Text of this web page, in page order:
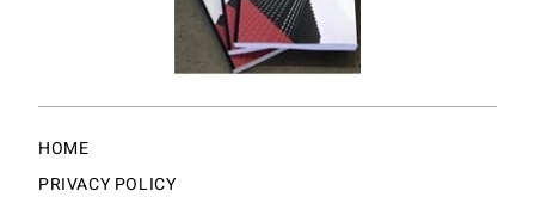
HOME
PRIVACY POLICY